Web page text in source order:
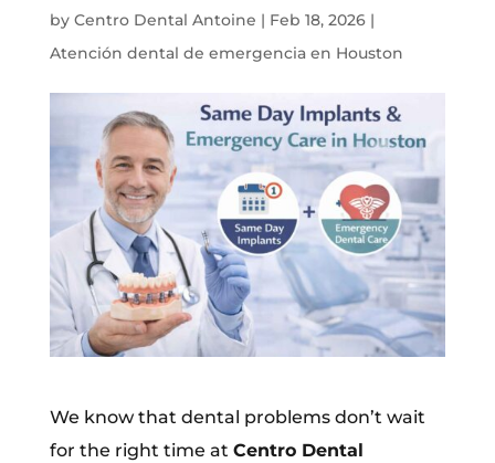
by Centro Dental Antoine | Feb 18, 2026|
Atención dental de emergencia en Houston
We know that dental problems don’t wait
for the right time at Centro Dental